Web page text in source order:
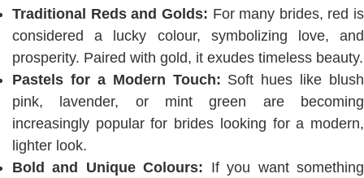
Traditional Reds and Golds: For many brides, red is
considered a lucky colour, symbolizing love, and
prosperity. Paired with gold, it exudes timeless beauty.
Pastels for a Modern Touch: Soft hues like blush
pink, lavender, or mint green are becoming
increasingly popular for brides looking for a modern,
lighter look.
Bold and Unique Colours: If you want something